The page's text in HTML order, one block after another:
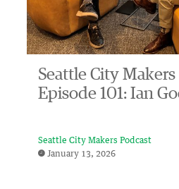
Seattle City Makers
Episode 101: Ian
Seattle City Makers Podcast
January 13, 2026